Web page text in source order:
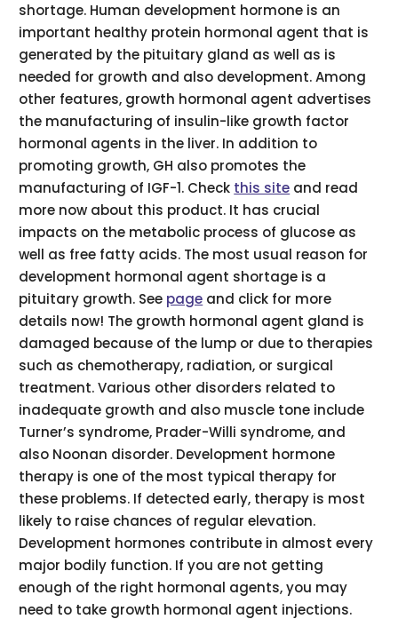
shortage. Human development hormone is an
important healthy protein hormonal agent that is
generated by the pituitary gland as well as is
needed for growth and also development. Among
other features, growth hormonal agent advertises
the manufacturing of insulin-like growth factor
hormonal agents in the liver. In addition to
promoting growth, GH also promotes the
manufacturing of IGF-1. Check this site and read
more now about this product. It has crucial
impacts on the metabolic process of glucose as
well as free fatty acids. The most usual reason for
development hormonal agent shortage is a
pituitary growth. See page and click for more
details now! The growth hormonal agent gland is
damaged because of the lump or due to therapies
such as chemotherapy, radiation, or surgical
treatment. Various other disorders related to
inadequate growth and also muscle tone include
Turner’s syndrome, Prader-Willi syndrome, and
also Noonan disorder. Development hormone
therapy is one of the most typical therapy for
these problems. If detected early, therapy is most
likely to raise chances of regular elevation.
Development hormones contribute in almost every
major bodily function. If you are not getting
enough of the right hormonal agents, you may
need to take growth hormonal agent injections.